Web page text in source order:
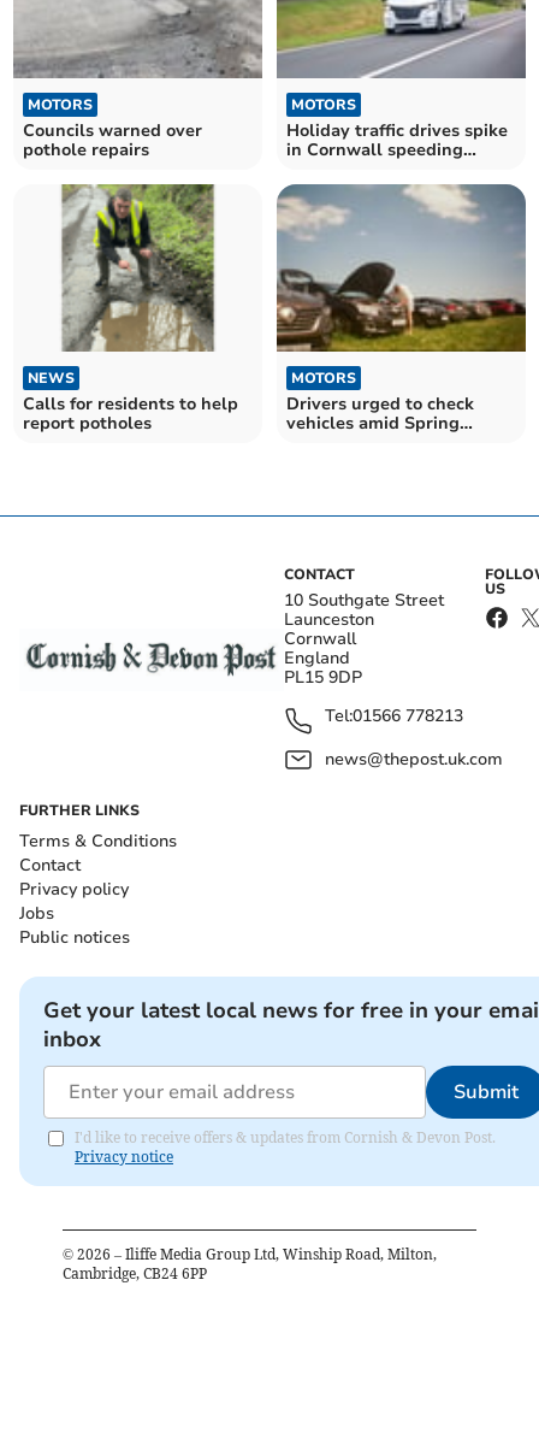
MOTORS
Councils warned over
pothole repairs
MOTORS
Holiday traffic drives spike
in Cornwall speeding
NEWS
Calls for residents to help
report potholes
MOTORS
Drivers urged to check
vehicles amid Spring
CONTACT
10 Southgate Street
Launceston
Cornwall
England
PL15 9DP
Tel:01566 778213
news@thepost.uk.com
US
FURTHER LINKS
Terms & Conditions
Contact
Privacy policy
Jobs
Public notices
Get your latest local news for free in your
inbox
Submit
I'd like to receive offers & updates from Cornish & Devon Post.
Privacy notice
© 2026 – Iliffe Media Group Ltd, Winship Road, Milton,
Cambridge, CB24 6PP